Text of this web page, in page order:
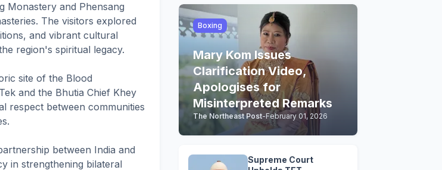
Monastery and Phensang
The visitors explored
and vibrant cultural
region's spiritual legacy.
site of the Blood
and the Bhutia Chief Khey
respect between communities
between India and
in strengthening bilateral
Boxing
Mary Kom Issues
Clarification Video,
Apologises for
Misinterpreted Remarks
The Northeast Post-February 01, 2026
Supreme Court